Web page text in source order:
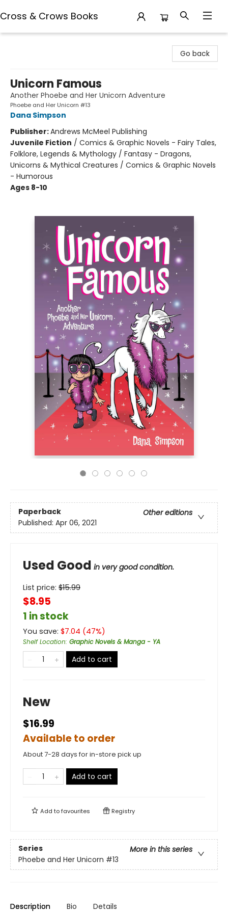
Cross & Crows Books
Go back
Unicorn Famous
Another Phoebe and Her Unicorn Adventure
Phoebe and Her Unicorn #13
Dana Simpson
Publisher:Andrews McMeel Publishing
Juvenile Fiction / Comics & Graphic Novels - Fairy Tales,
Folklore, Legends & Mythology / Fantasy - Dragons,
Unicorns & Mythical Creatures / Comics & Graphic Novels
- Humorous
Ages 8-10
Paperback
Other editions
Published: Apr 06, 2021
Used Good in very good condition.
List price: $15.99
$8.95
1 in stock
You save: $7.04 (47%)
Shelf Location: Graphic Novels & Manga - YA
Add to cart
New
$16.99
Available to order
About 7-28 days for in-store pick up
Add to cart
Add tofavourites Registry
Series
More in this series
Phoebe and Her Unicorn #13
Description Bio Details